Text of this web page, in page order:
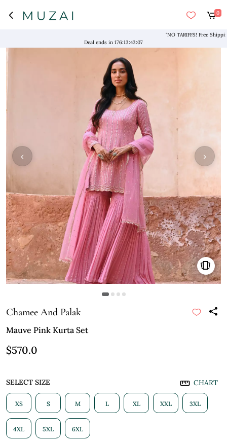
0
"NO TARIFFS! Free Shipping
Deal ends in 176:13:43:07
›
‹
Chamee And Palak
Mauve Pink Kurta Set
$570.0
SELECT SIZE CHART
XS S M L XL XXL 3XL
4XL 5XL 6XL